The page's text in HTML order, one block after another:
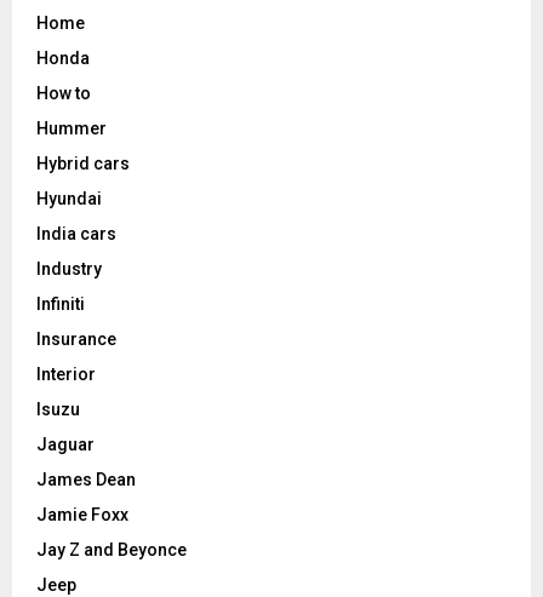
Home
Honda
How to
Hummer
Hybrid cars
Hyundai
India cars
Industry
Infiniti
Insurance
Interior
Isuzu
Jaguar
James Dean
Jamie Foxx
Jay Z and Beyonce
Jeep